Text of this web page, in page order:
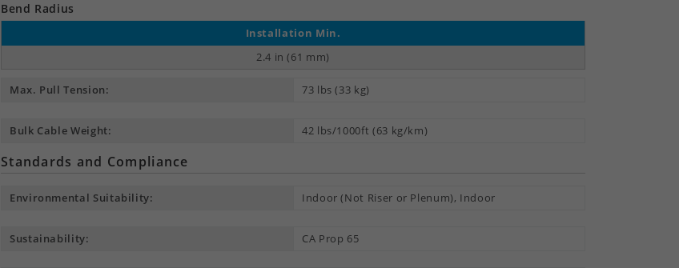
Bend Radius
Installation Min.
2.4 in (61 mm)
Max. Pull Tension: 73 lbs (33 kg)
Bulk Cable Weight: 42 lbs/1000ft (63 kg/km)
Standards and Compliance
Environmental Suitability: Indoor (Not Riser or Plenum), Indoor
Sustainability: CA Prop 65